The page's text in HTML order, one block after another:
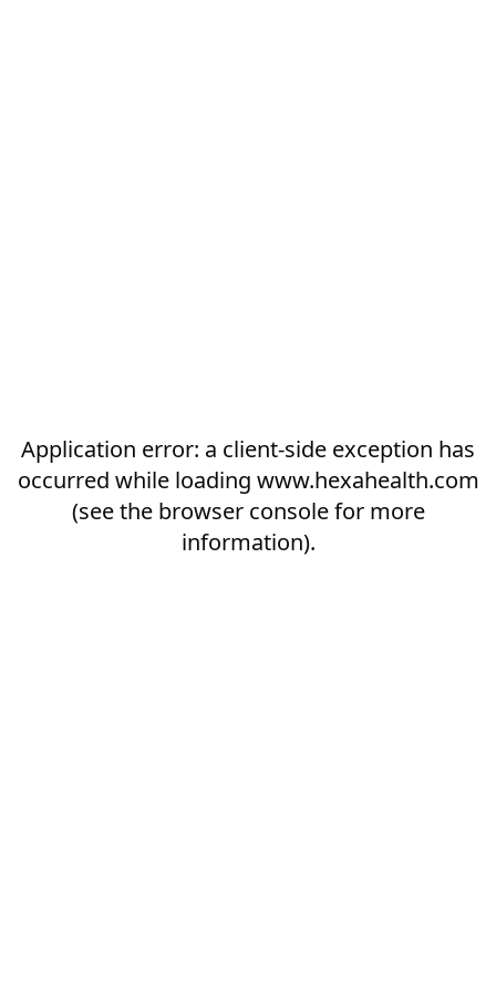
Application error: a client-side exception has
occurred while loading www.hexahealth.com
(see the browser consolefor more
information).